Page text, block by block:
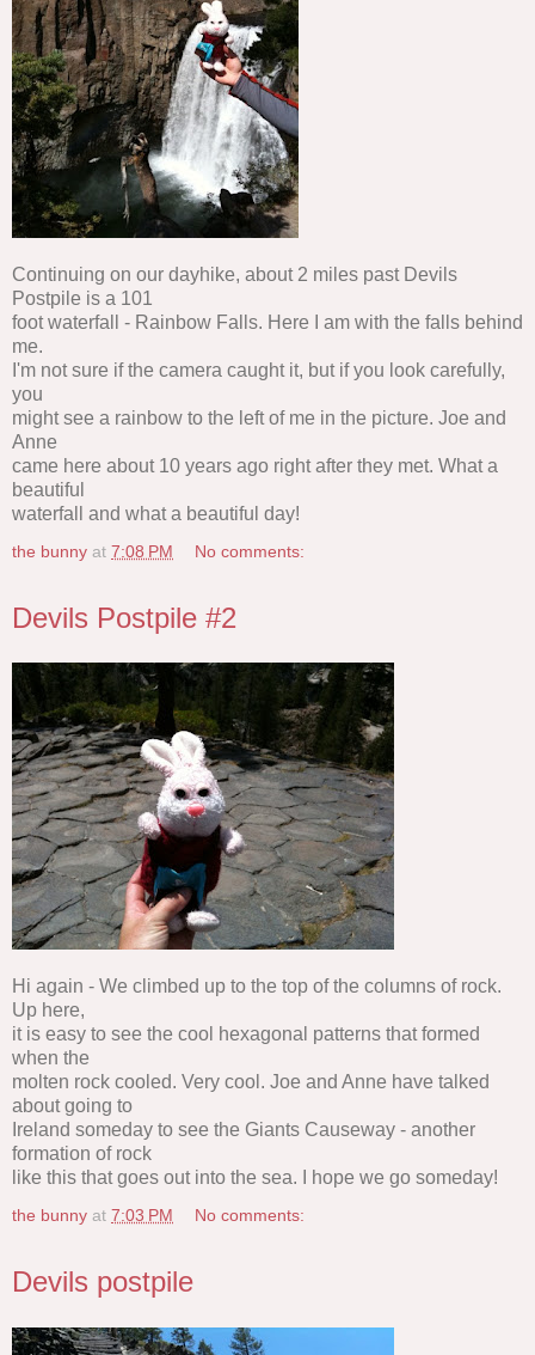
Continuing on our dayhike, about 2 miles past Devils
Postpile is a 101
foot waterfall - Rainbow Falls. Here I am with the falls behind
me.
I'm not sure if the camera caught it, but if you look carefully,
you
might see a rainbow to the left of me in the picture. Joe and
Anne
came here about 10 years ago right after they met. What a
beautiful
waterfall and what a beautiful day!
the bunny at 7:08 PM No comments:
Devils Postpile #2
Hi again - We climbed up to the top of the columns of rock.
Up here,
it is easy to see the cool hexagonal patterns that formed
when the
molten rock cooled. Very cool. Joe and Anne have talked
about going to
Ireland someday to see the Giants Causeway - another
formation of rock
like this that goes out into the sea. I hope we go someday!
the bunny at 7:03 PM No comments:
Devils postpile